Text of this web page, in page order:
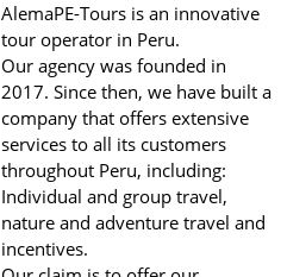
AlemaPE-Tours is an innovative
tour operator in Peru.
Our agency was founded in
2017. Since then, we have built a
company that offers extensive
services to all its customers
throughout Peru, including:
Individual and group travel,
nature and adventure travel and
incentives.